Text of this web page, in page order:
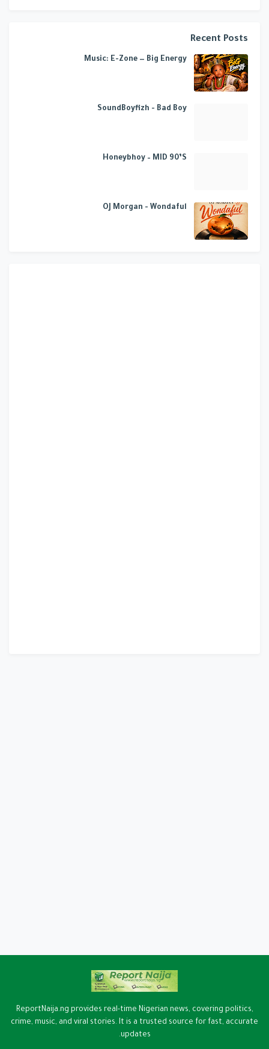
Recent Posts
Music: E-Zone — Big Energy
SoundBoyfizh - Bad Boy
Honeybhoy – MID 90’S
OJ Morgan - Wondaful
ReportNaija.ng provides real-time Nigerian news, covering politics,
crime, music, and viral stories. It is a trusted source for fast, accurate
updates.